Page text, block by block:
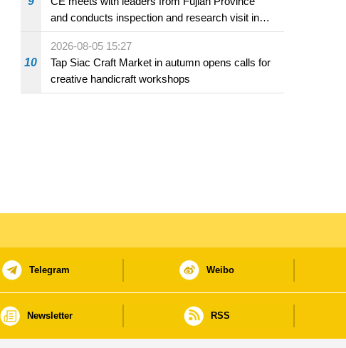
and conducts inspection and research visit in
Fuzhou
10
2026-08-05 15:27
Tap Siac Craft Market in autumn opens calls for
creative handicraft workshops
Telegram Weibo
Newsletter RSS